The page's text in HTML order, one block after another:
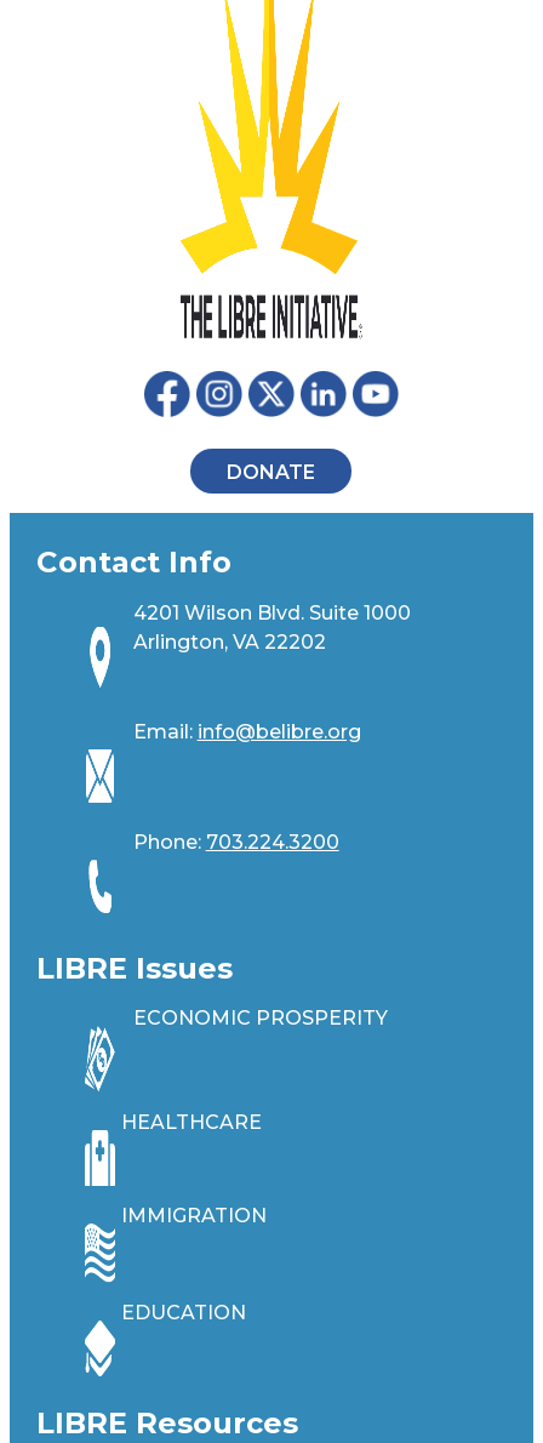
DONATE
Contact Info
4201 Wilson Blvd. Suite 1000
Arlington, VA 22202
Email: info@belibre.org
Phone: 703.224.3200
LIBRE Issues
ECONOMIC PROSPERITY
HEALTHCARE
IMMIGRATION
EDUCATION
LIBRE Resources